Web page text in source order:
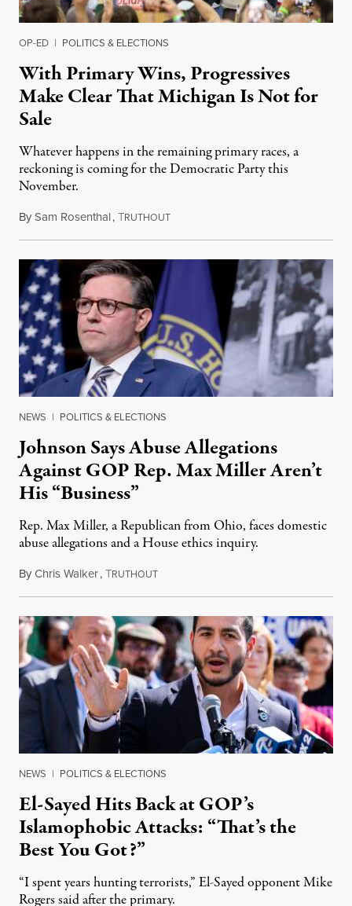
OP-ED | POLITICS & ELECTIONS
With Primary Wins, Progressives
Make Clear That Michigan Is Not for
Sale
Whatever happens in the remaining primary races, a
reckoning is coming for the Democratic Party this
November.
BySam Rosenthal,TRUTHOUTAugust 5, 2026
NEWS | POLITICS & ELECTIONS
Johnson Says Abuse Allegations
Against GOP Rep. Max Miller Aren’t
His “Business”
Rep. Max Miller, a Republican from Ohio, faces domestic
abuse allegations and a House ethics inquiry.
ByChris Walker,TRUTHOUTAugust 5, 2026
NEWS | POLITICS & ELECTIONS
El-Sayed Hits Back at GOP’s
Islamophobic Attacks: “That’s the
Best You Got?”
“I spent years hunting terrorists,” El-Sayed opponent Mike
Rogers said after the primary.